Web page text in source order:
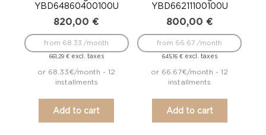
YBD64860400100U
820,00 €
661,29 €excl. taxes
from 68.33 /month
or 68.33€/month - 12
installments
Add to cart
YBD66211100100U
800,00 €
645,16 €excl. taxes
from 66.67 /month
or 66.67€/month - 12
installments
Add to cart